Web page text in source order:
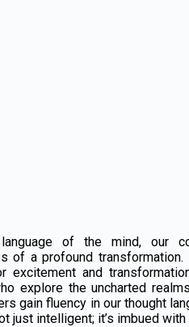
of the mind, our
of a profound transformation.
excitement and
explore the uncharted
gain fluency in our thought
just intelligent; it’s imbued